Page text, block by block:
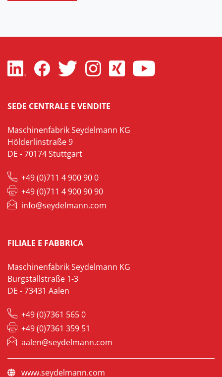
SEDE CENTRALE E VENDITE
Maschinenfabrik Seydelmann KG
Hölderlinstraße 9
DE - 70174 Stuttgart
+49 (0)711 4 900 90 0
+49 (0)711 4 900 90 90
info@seydelmann.com
FILIALE E FABBRICA
Maschinenfabrik Seydelmann KG
Burgstallstraße 1-3
DE - 73431 Aalen
+49 (0)7361 565 0
+49 (0)7361 359 51
aalen@seydelmann.com
www.seydelmann.com